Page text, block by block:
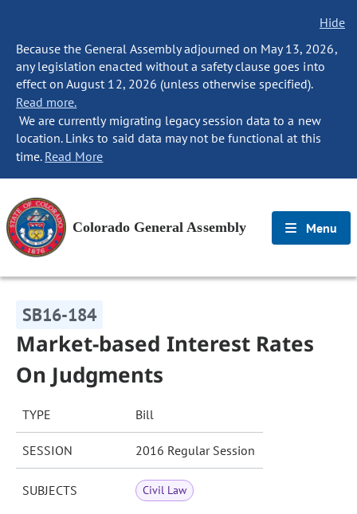
Hide
Because the General Assembly adjourned on May 13, 2026,
any legislation enacted without a safety clause goes into
effect on August 12, 2026 (unless otherwise specified).
Read more.
We are currently migrating legacy session data to a new
location. Links to said data may not be functional at this
time. Read More
Colorado General Assembly Menu
SB16-184
Market-based Interest Rates
On Judgments
TYPE Bill
SESSION 2016 Regular Session
SUBJECTS Civil Law